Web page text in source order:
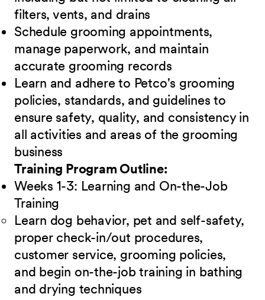
filters, vents, and drains
Schedule grooming appointments,
manage paperwork, and maintain
accurate grooming records
Learn and adhere to Petco's grooming
policies, standards, and guidelines to
ensure safety, quality, and consistency in
all activities and areas of the grooming
business
Training Program Outline:
Weeks 1-3: Learning and On-the-Job
Training
Learn dog behavior, pet and self-safety,
proper check-in/out procedures,
customer service, grooming policies,
and begin on-the-job training in bathing
and drying techniques